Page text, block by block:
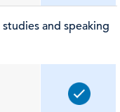
and speaking